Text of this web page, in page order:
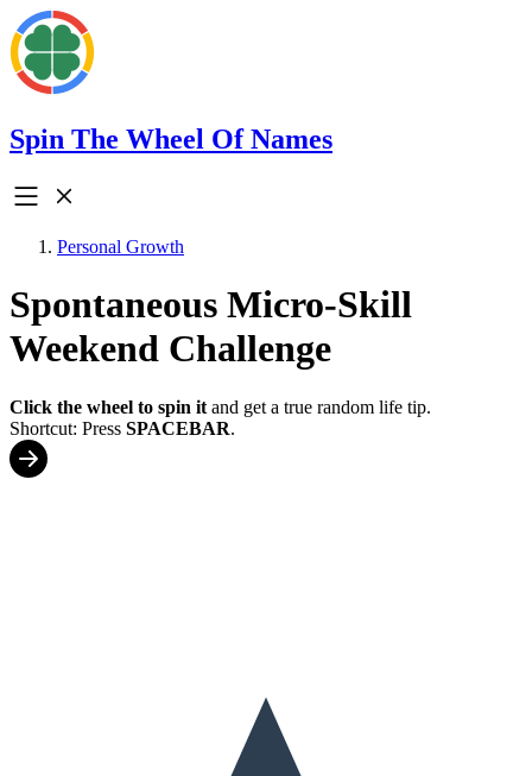
Spin The Wheel Of Names
Personal Growth
Spontaneous Micro-Skill
Weekend Challenge
Click the wheel to spin it and get a true random life tip.
Shortcut: Press SPACEBAR.